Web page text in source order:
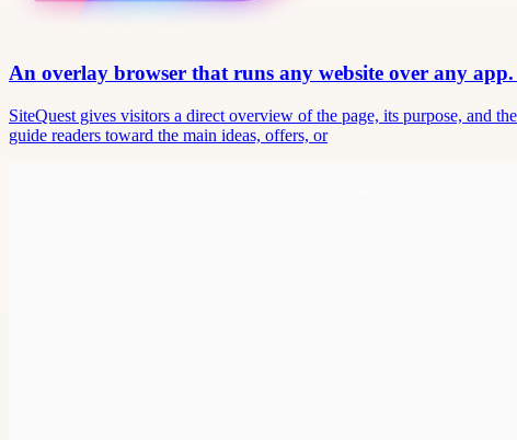
An overlay browser that runs any website over any
SiteQuest gives visitors a direct overview of the page, its purpose, and
guide readers toward the main ideas, offers, or